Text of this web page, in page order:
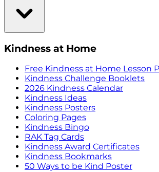
Kindness at Home
Free Kindness at Home Lesson
Kindness Challenge Booklets
2026 Kindness Calendar
Kindness Ideas
Kindness Posters
Coloring Pages
Kindness Bingo
RAK Tag Cards
Kindness Award Certificates
Kindness Bookmarks
50 Ways to be Kind Poster